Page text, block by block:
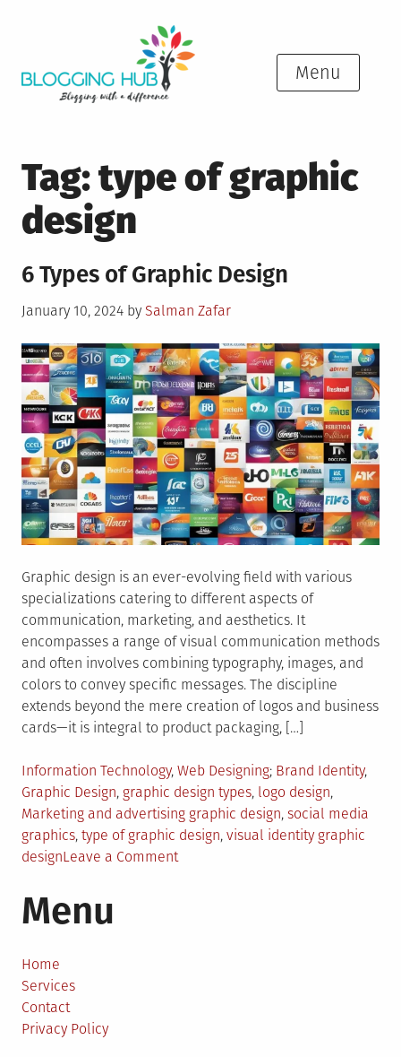
Menu
Tag:type of graphic
design
6 Types of Graphic Design
Posted
January 10, 2024 by Salman Zafar
Graphic design is an ever-evolving field with various
specializations catering to different aspects of
communication, marketing, and aesthetics. It
encompasses a range of visual communication methods
and often involves combining typography, images, and
colors to convey specific messages. The discipline
extends beyond the mere creation of logos and business
cards—it is integral to product packaging, […]
Posted
in
Information Technology, Web Designing Tagged
Brand Identity,
Graphic Design, graphic design types, logo design,
Marketing and advertising graphic design, social media
graphics, type of graphic design, visual identity graphic
designLeave a Commenton
Menu
Home
Services
Contact
Privacy Policy